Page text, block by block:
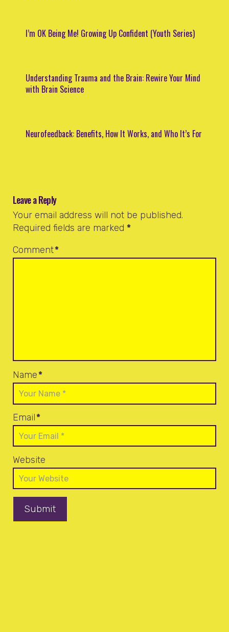
I’m OK Being Me! Growing Up Confident (Youth Series)
Understanding Trauma and the Brain: Rewire Your Mind
with Brain Science
Neurofeedback: Benefits, How It Works, and Who It’s For
Leave a Reply
Your email address will not be published.
Required fields are marked *
Comment*
Name*
Email*
Website